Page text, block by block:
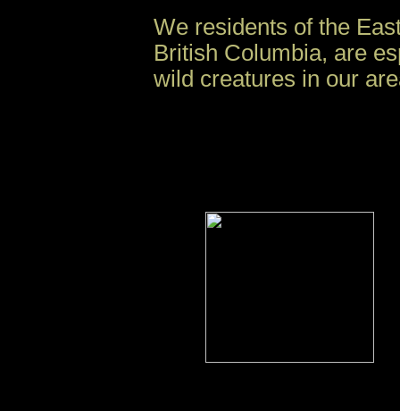
We residents of the
British Columbia, are
wild creatures in our